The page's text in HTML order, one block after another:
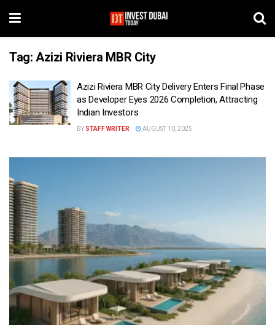
Tag: Azizi Riviera MBR City
Azizi Riviera MBR City Delivery Enters Final Phase
as Developer Eyes 2026 Completion, Attracting
Indian Investors
BY STAFF WRITER AUGUST 10, 2025